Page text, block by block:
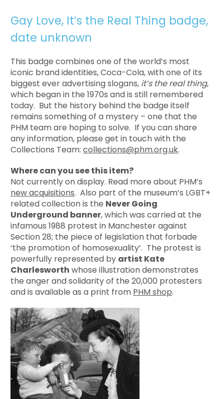
Gay Love, It’s the Real Thing badge,
date unknown
This badge combines one of the world’s most
iconic brand identities, Coca-Cola, with one of its
biggest ever advertising slogans, it’s the real thing,
which began in the 1970s and is still remembered
today. But the history behind the badge itself
remains something of a mystery – one that the
PHM team are hoping to solve. If you can share
any information, please get in touch with the
Collections Team:collections@phm.org.uk.
Where can you see this item?
Not currently on display. Read more about PHM’s
new acquisitions. Also part of the museum’s LGBT+
related collection is the Never Going
Underground banner, which was carried at the
infamous 1988 protest in Manchester against
Section 28; the piece of legislation that forbade
‘the promotion of homosexuality’. The protest is
powerfully represented by artist Kate
Charlesworth whose illustration demonstrates
the anger and solidarity of the 20,000 protesters
and is available as a print from PHM shop.